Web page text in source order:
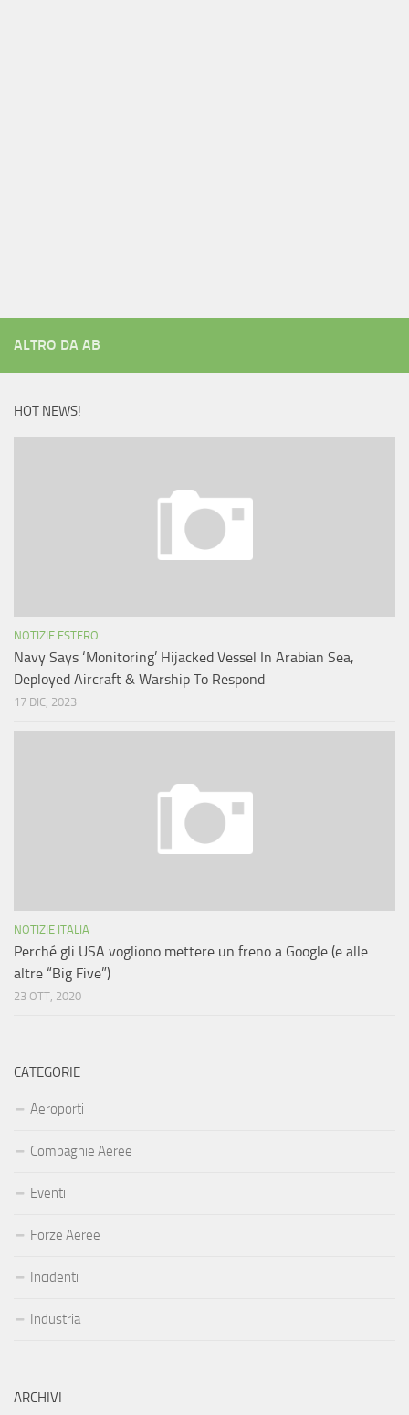
ALTRO DA AB
HOT NEWS!
NOTIZIE ESTERO
Navy Says ‘Monitoring’ Hijacked Vessel In Arabian Sea,
Deployed Aircraft & Warship To Respond
17 DIC, 2023
NOTIZIE ITALIA
Perché gli USA vogliono mettere un freno a Google (e alle
altre “Big Five”)
23 OTT, 2020
CATEGORIE
Aeroporti
Compagnie Aeree
Eventi
Forze Aeree
Incidenti
Industria
ARCHIVI